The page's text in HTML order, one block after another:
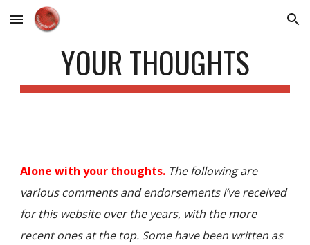
Skip to main content Skip to navigation
YOUR THOUGHTS
Alone with your thoughts. The following are
various comments and endorsements I’ve received
for this website over the years, with the more
recent ones at the top. Some have been written as